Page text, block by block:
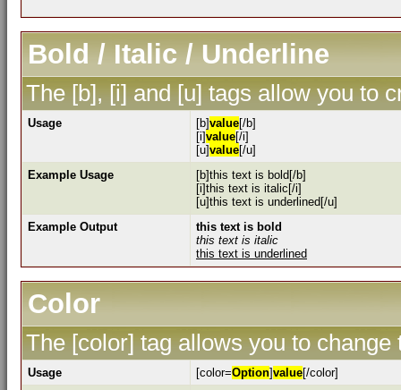
Bold / Italic / Underline
The [b], [i] and [u] tags allow you to
Usage [b]value[/b]
[i]value[/i]
[u]value[/u]
Example Usage
[b]this text is bold[/b]
[i]this text is italic[/i]
[u]this text is underlined[/u]
Example Output
this text is bold
this text is italic
this text is underlined
Color
The [color] tag allows you to change
Usage [color=Option]value[/color]